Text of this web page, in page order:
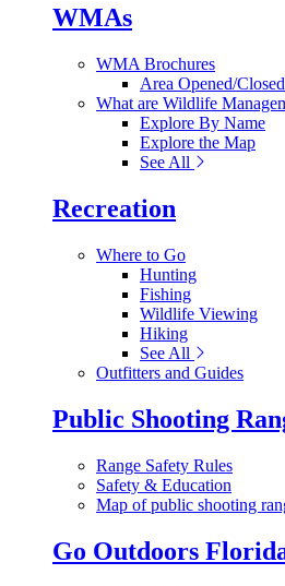
WMAs
WMA Brochures
Area Opened/
What are Wildlife
Explore By Name
Explore the Map
See All
Recreation
Where to Go
Hunting
Fishing
Wildlife Viewing
Hiking
See All
Outfitters and Guides
Public Shooting
Range Safety Rules
Safety & Education
Map of public shooting
Go Outdoors